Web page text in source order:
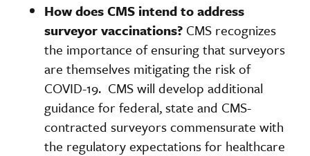
How does CMS intend to address
surveyor vaccinations? CMS recognizes
the importance of ensuring that surveyors
are themselves mitigating the risk of
COVID-19. CMS will develop additional
guidance for federal, state and CMS-
contracted surveyors commensurate with
the regulatory expectations for healthcare